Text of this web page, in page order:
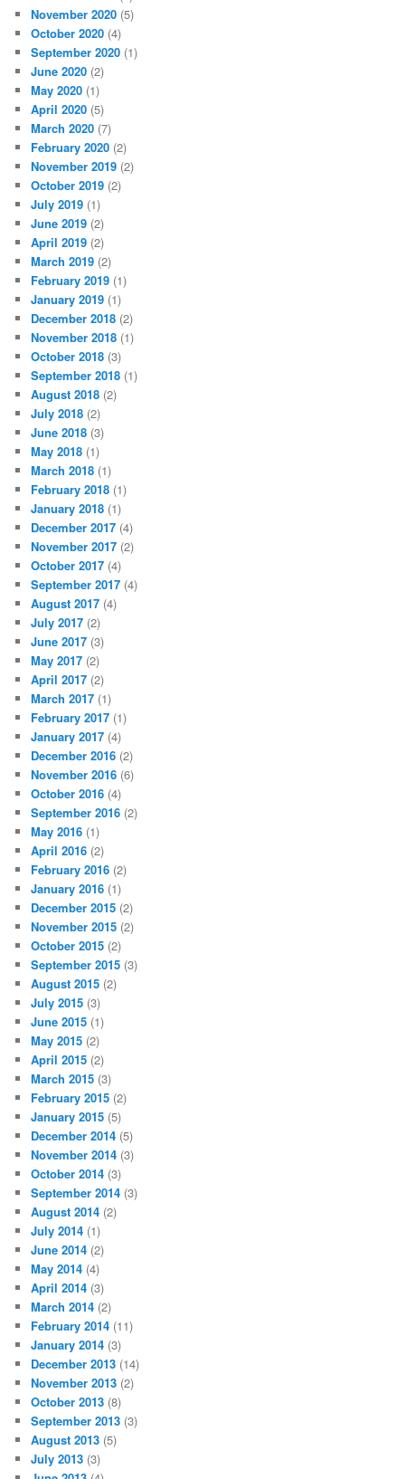
November 2020 (5)
October 2020 (4)
September 2020 (1)
June 2020 (2)
May 2020 (1)
April 2020 (5)
March 2020 (7)
February 2020 (2)
November 2019 (2)
October 2019 (2)
July 2019 (1)
June 2019 (2)
April 2019 (2)
March 2019 (2)
February 2019 (1)
January 2019 (1)
December 2018 (2)
November 2018 (1)
October 2018 (3)
September 2018 (1)
August 2018 (2)
July 2018 (2)
June 2018 (3)
May 2018 (1)
March 2018 (1)
February 2018 (1)
January 2018 (1)
December 2017 (4)
November 2017 (2)
October 2017 (4)
September 2017 (4)
August 2017 (4)
July 2017 (2)
June 2017 (3)
May 2017 (2)
April 2017 (2)
March 2017 (1)
February 2017 (1)
January 2017 (4)
December 2016 (2)
November 2016 (6)
October 2016 (4)
September 2016 (2)
May 2016 (1)
April 2016 (2)
February 2016 (2)
January 2016 (1)
December 2015 (2)
November 2015 (2)
October 2015 (2)
September 2015 (3)
August 2015 (2)
July 2015 (3)
June 2015 (1)
May 2015 (2)
April 2015 (2)
March 2015 (3)
February 2015 (2)
January 2015 (5)
December 2014 (5)
November 2014 (3)
October 2014 (3)
September 2014 (3)
August 2014 (2)
July 2014 (1)
June 2014 (2)
May 2014 (4)
April 2014 (3)
March 2014 (2)
February 2014 (11)
January 2014 (3)
December 2013 (14)
November 2013 (2)
October 2013 (8)
September 2013 (3)
August 2013 (5)
July 2013 (3)